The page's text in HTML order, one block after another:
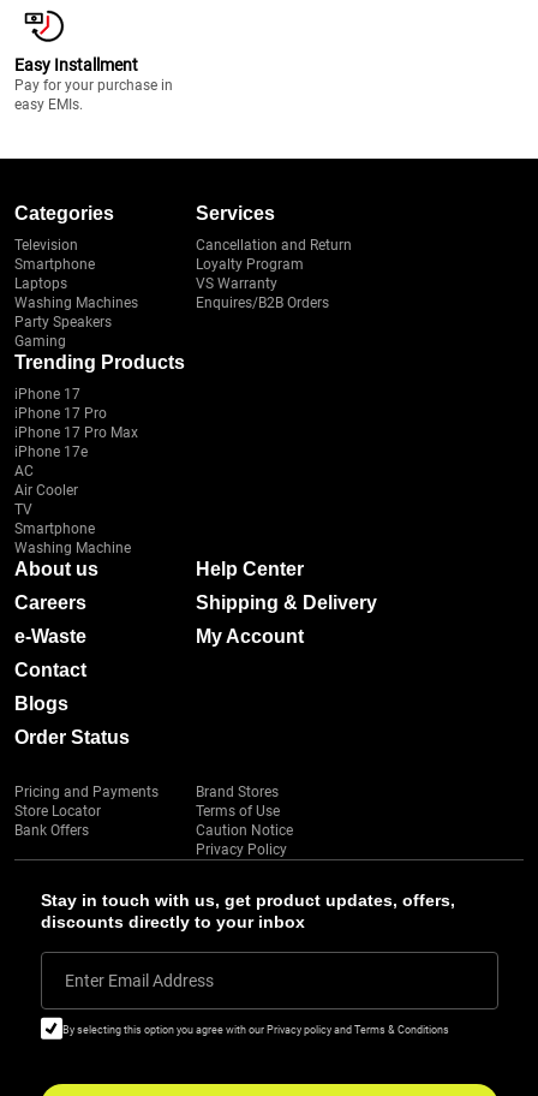
Easy Installment
Pay for your purchase in
easy EMIs.
Stay in touch with us, get product updates, offers,
discounts directly to your inbox
Enter Email Address
By selecting this option you agree with our Privacy policy and Terms & Conditions
Categories
Television
Smartphone
Laptops
Washing Machines
Party Speakers
Gaming
Services
Cancellation and Return
Loyalty Program
VS Warranty
Enquires/B2B Orders
Trending Products
iPhone 17
iPhone 17 Pro
iPhone 17 Pro Max
iPhone 17e
AC
Air Cooler
TV
Smartphone
Washing Machine
About us
Careers
e-Waste
Contact
Blogs
Order Status
Help Center
Shipping & Delivery
My Account
Pricing and Payments
Store Locator
Bank Offers
Brand Stores
Terms of Use
Caution Notice
Privacy Policy